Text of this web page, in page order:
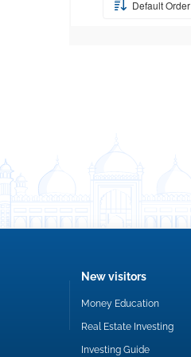
Default Order
New visitors
Money Education
Real Estate Investing
Investing Guide